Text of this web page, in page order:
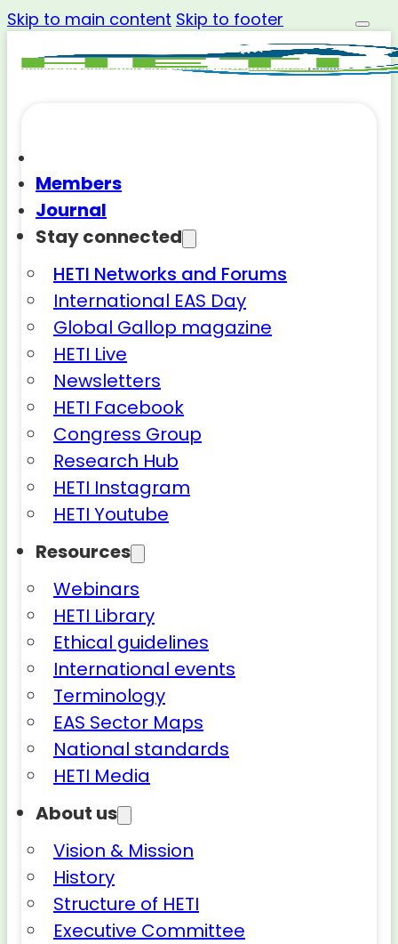
Skip to main content Skip to footer
Members
Journal
Stay connected
HETI Networks and Forums
International EAS Day
Global Gallop magazine
HETI Live
Newsletters
HETI Facebook
Congress Group
Research Hub
HETI Instagram
HETI Youtube
Resources
Webinars
HETI Library
Ethical guidelines
International events
Terminology
EAS Sector Maps
National standards
HETI Media
About us
Vision & Mission
History
Structure of HETI
Executive Committee